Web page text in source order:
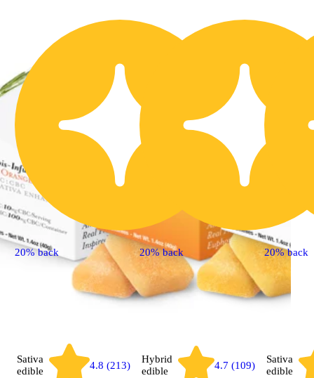
20% back
Sativa
edible
4.8 (213)
20% back
Hybrid
edible
4.7 (109)
20% back
Sativa
edible